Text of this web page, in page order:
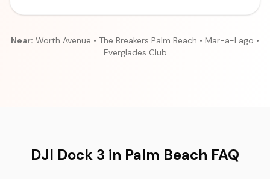
Near: Worth Avenue • The Breakers Palm Beach • Mar-a-Lago •
Everglades Club
DJI Dock 3 in Palm Beach FAQ